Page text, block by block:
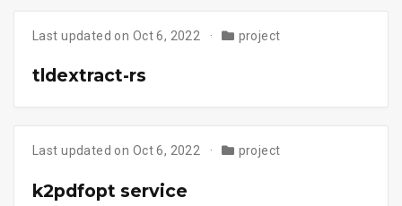
Last updated on Oct 6, 2022 project
tldextract-rs
Last updated on Oct 6, 2022 project
k2pdfopt service